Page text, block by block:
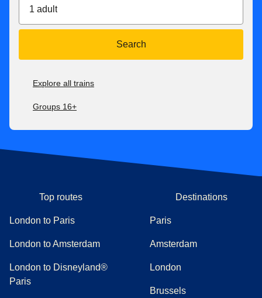
1 adult
Search
Explore all trains
Groups 16+
Top routes
London to Paris
London to Amsterdam
London to Disneyland®
Paris
Destinations
Paris
Amsterdam
London
Brussels